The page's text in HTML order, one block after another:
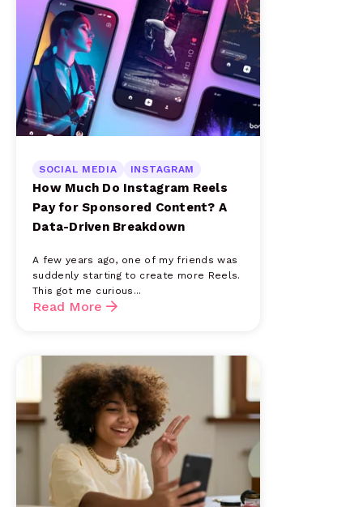
SOCIAL MEDIA INSTAGRAM
How Much Do Instagram Reels
Pay for Sponsored Content? A
Data-Driven Breakdown
A few years ago, one of my friends was
suddenly starting to create more Reels.
This got me curious...
Read More